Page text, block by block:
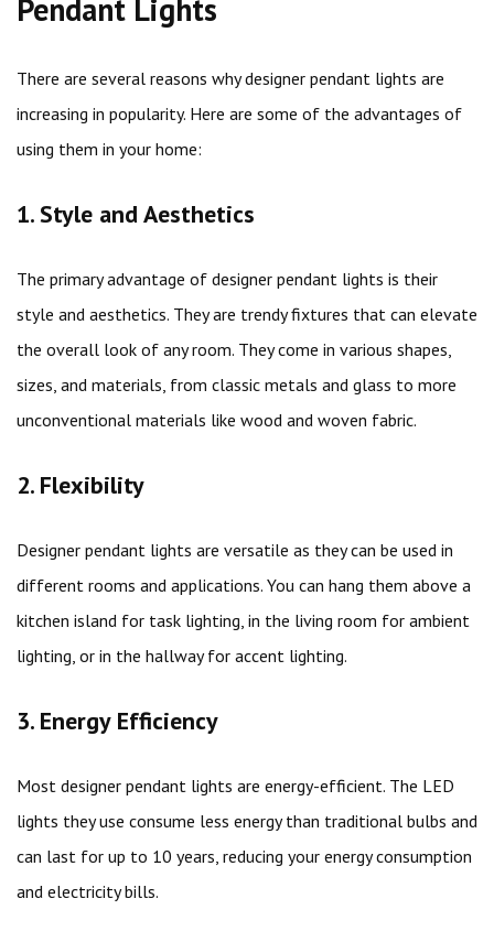
Pendant Lights
There are several reasons why designer pendant lights are
increasing in popularity. Here are some of the advantages of
using them in your home:
1. Style and Aesthetics
The primary advantage of designer pendant lights is their
style and aesthetics. They are trendy fixtures that can elevate
the overall look of any room. They come in various shapes,
sizes, and materials, from classic metals and glass to more
unconventional materials like wood and woven fabric.
2. Flexibility
Designer pendant lights are versatile as they can be used in
different rooms and applications. You can hang them above a
kitchen island for task lighting, in the living room for ambient
lighting, or in the hallway for accent lighting.
3. Energy Efficiency
Most designer pendant lights are energy-efficient. The LED
lights they use consume less energy than traditional bulbs and
can last for up to 10 years, reducing your energy consumption
and electricity bills.